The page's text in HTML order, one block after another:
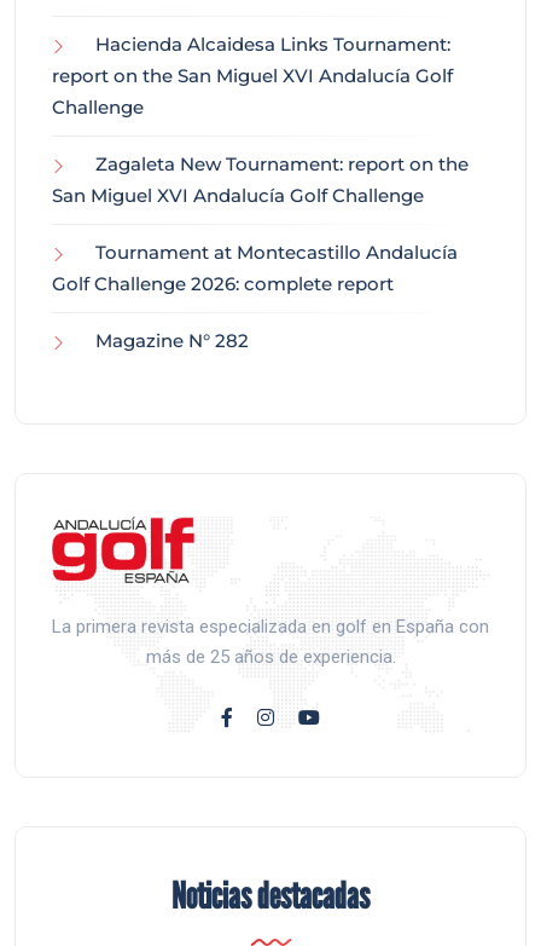
Hacienda Alcaidesa Links Tournament:
report on the San Miguel XVI Andalucía Golf
Challenge
Zagaleta New Tournament: report on the
San Miguel XVI Andalucía Golf Challenge
Tournament at Montecastillo Andalucía
Golf Challenge 2026: complete report
Magazine N° 282
La primera revista especializada en golf en España con
más de 25 años de experiencia.
Noticias destacadas